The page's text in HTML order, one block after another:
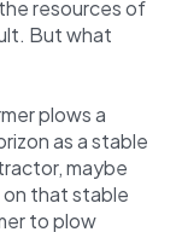
resources of
But what
plows a
as a stable
maybe
on that stable
to plow